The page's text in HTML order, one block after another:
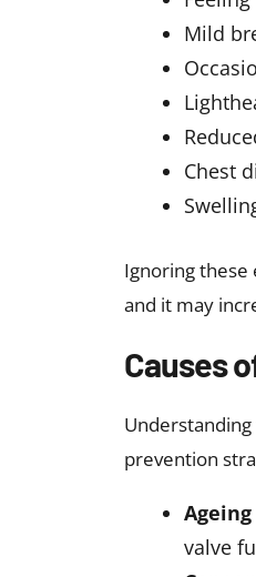
If you
for expert
health.
How
Diagnosing
Chest